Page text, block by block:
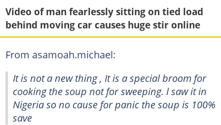
Video of man fearlessly sitting on tied load
behind moving car causes huge stir online
From asamoah.michael:
It is not a new thing , It is a special broom for
cooking the soup not for sweeping. l saw it in
Nigeria so no cause for panic the soup is 100%
save